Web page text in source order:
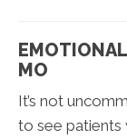
MO
It’s not
to see patients